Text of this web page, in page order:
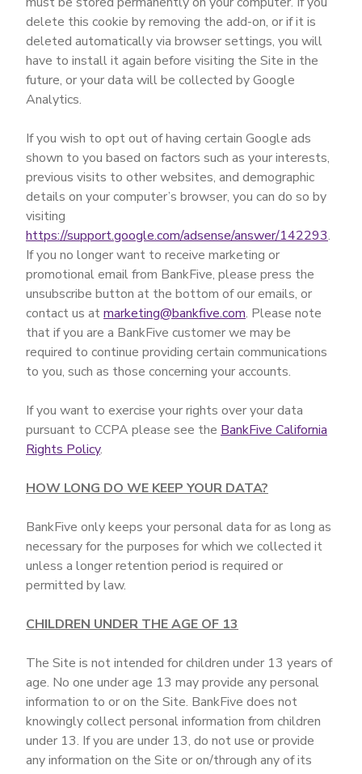
delete this cookie by removing the add-on, or if it is
deleted automatically via browser settings, you will
have to install it again before visiting the Site in the
future, or your data will be collected by Google
Analytics.
If you wish to opt out of having certain Google ads
shown to you based on factors such as your interests,
previous visits to other websites, and demographic
details on your computer’s browser, you can do so by
visiting
https://support.google.com/adsense/answer/142293.
If you no longer want to receive marketing or
promotional email from BankFive, please press the
unsubscribe button at the bottom of our emails, or
contact us atmarketing@bankfive.com. Please note
that if you are a BankFive customer we may be
required to continue providing certain communications
to you, such as those concerning your accounts.
If you want to exercise your rights over your data
pursuant to CCPA please see the BankFive California
Rights Policy.
HOW LONG DO WE KEEP YOUR DATA?
BankFive only keeps your personal data for as long as
necessary for the purposes for which we collected it
unless a longer retention period is required or
permitted by law.
CHILDREN UNDER THE AGE OF 13
The Site is not intended for children under 13 years of
age. No one under age 13 may provide any personal
information to or on the Site. BankFive does not
knowingly collect personal information from children
under 13. If you are under 13, do not use or provide
any information on the Site or on/through any of its